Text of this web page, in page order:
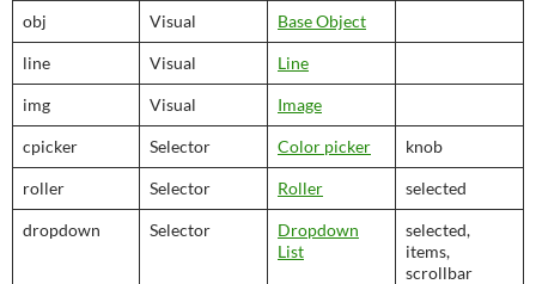
obj Visual Base Object
line Visual Line
img Visual Image
cpicker Selector Color picker knob
roller Selector Roller selected
dropdown Selector
Dropdown
List
selected,
items,
scrollbar